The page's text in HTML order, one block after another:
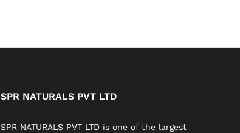
SPR NATURALS PVT LTD
SPR NATURALS PVT LTD is one of the largest